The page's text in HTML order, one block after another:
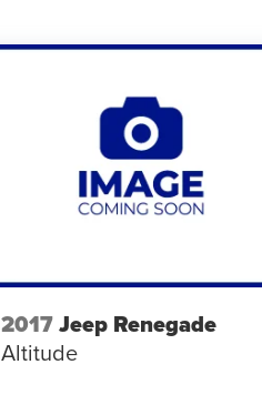
2017Jeep Renegade
Altitude